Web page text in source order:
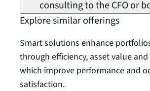
consulting to the CFO or
Explore similar offerings
Smart solutions enhance
through efficiency, asset value
which improve performance and
satisfaction.